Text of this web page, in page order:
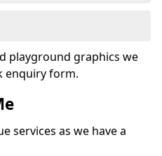
playground graphics we
enquiry form.
services as we have a